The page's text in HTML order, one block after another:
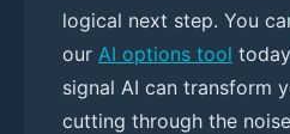
logical next step. You
our AI options tool
signal AI can transform
cutting through the